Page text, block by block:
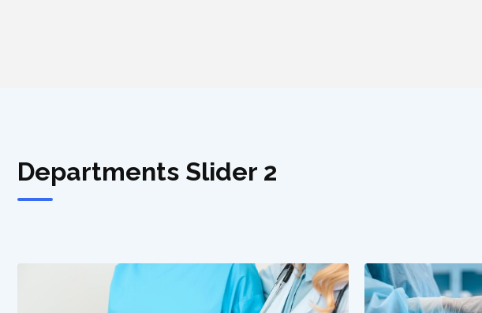
Departments Slider 2